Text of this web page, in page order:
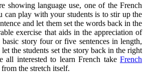
showing language use, one of the French
can play with your students is to stir up the
and let them set the words back in the
exercise that aids in the appreciation of
story four or five sentences in length,
let the students set the story back in the right
all interested to learn French take French
from the stretch itself.